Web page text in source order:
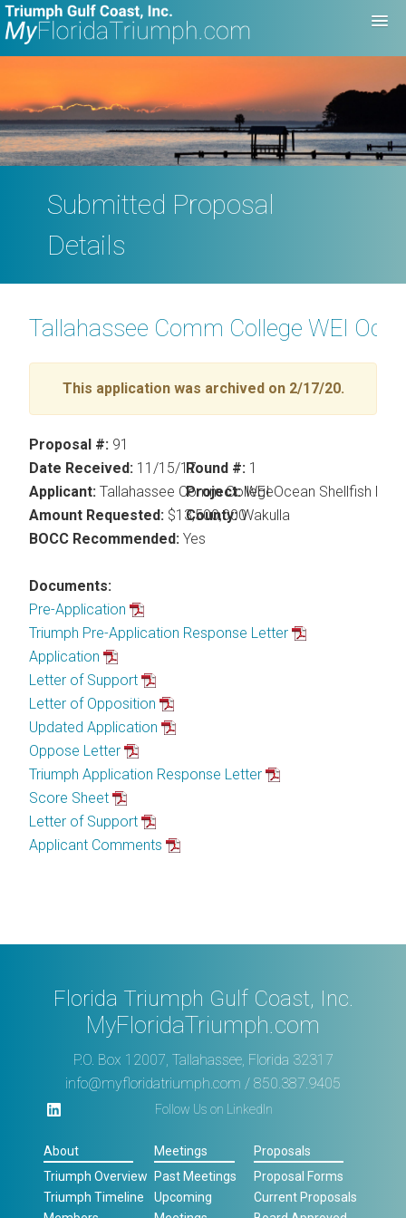
Submitted Proposal
Details
Tallahassee Comm College WEI
This application was archived on 2/17/20.
Proposal #: 91
Date Received: 11/15/17
Applicant: Tallahassee Comm College
Amount Requested: $13,500,000
BOCC Recommended: Yes
Documents:
Pre-Application
Triumph Pre-Application Response Letter
Application
Letter of Support
Letter of Opposition
Updated Application
Oppose Letter
Triumph Application Response Letter
Score Sheet
Letter of Support
Applicant Comments
Round #:1
Project:WEI Ocean Shellfish
County:Wakulla
Florida Triumph Gulf Coast, Inc.
MyFloridaTriumph.com
P.O. Box 12007, Tallahassee, Florida 32317
info@myfloridatriumph.com / 850.387.9405
Follow Us on LinkedIn
About
Triumph Overview
Triumph Timeline
Meetings
Past Meetings
Upcoming
Proposals
Proposal Forms
Current Proposals